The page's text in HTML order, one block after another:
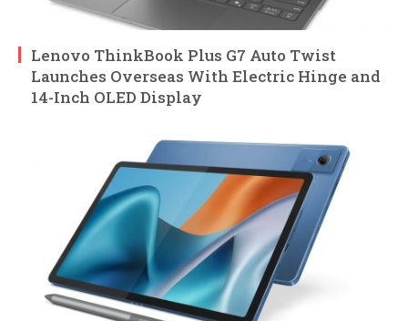
Lenovo ThinkBook Plus G7 Auto Twist
Launches Overseas With Electric Hinge and
14-Inch OLED Display